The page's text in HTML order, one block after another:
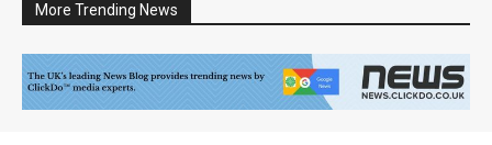
More Trending News